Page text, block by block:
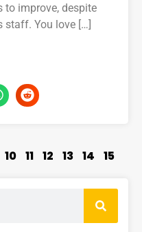
to improve, despite
staff. You love […]
10 11 12 13 14 15